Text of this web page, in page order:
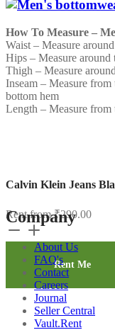
How To Measure –
Waist – Measure
Hips – Measure
Thigh – Measure
Inseam – Measure
bottom hem
Length – Measure from
Calvin Klein Jeans
Rent from₹290.00
Calvin
Klein
Jeans
Black
Casual
Trouser
2
quantity
Rent Me
Company
About Us
FAQ's
Contact
Careers
Journal
Seller Central
Vault.Rent